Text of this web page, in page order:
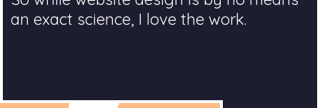
an exact science, I love the work.